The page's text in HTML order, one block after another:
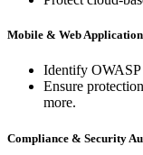
Mobile & Web
Identify
Ensure
more.
Compliance & Security